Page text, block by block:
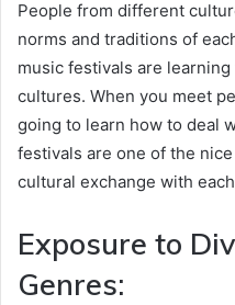
People from different
norms and traditions of
music festivals are learning
cultures. When you meet
going to learn how to deal
festivals are one of the
cultural exchange with
Exposure to
Genres: